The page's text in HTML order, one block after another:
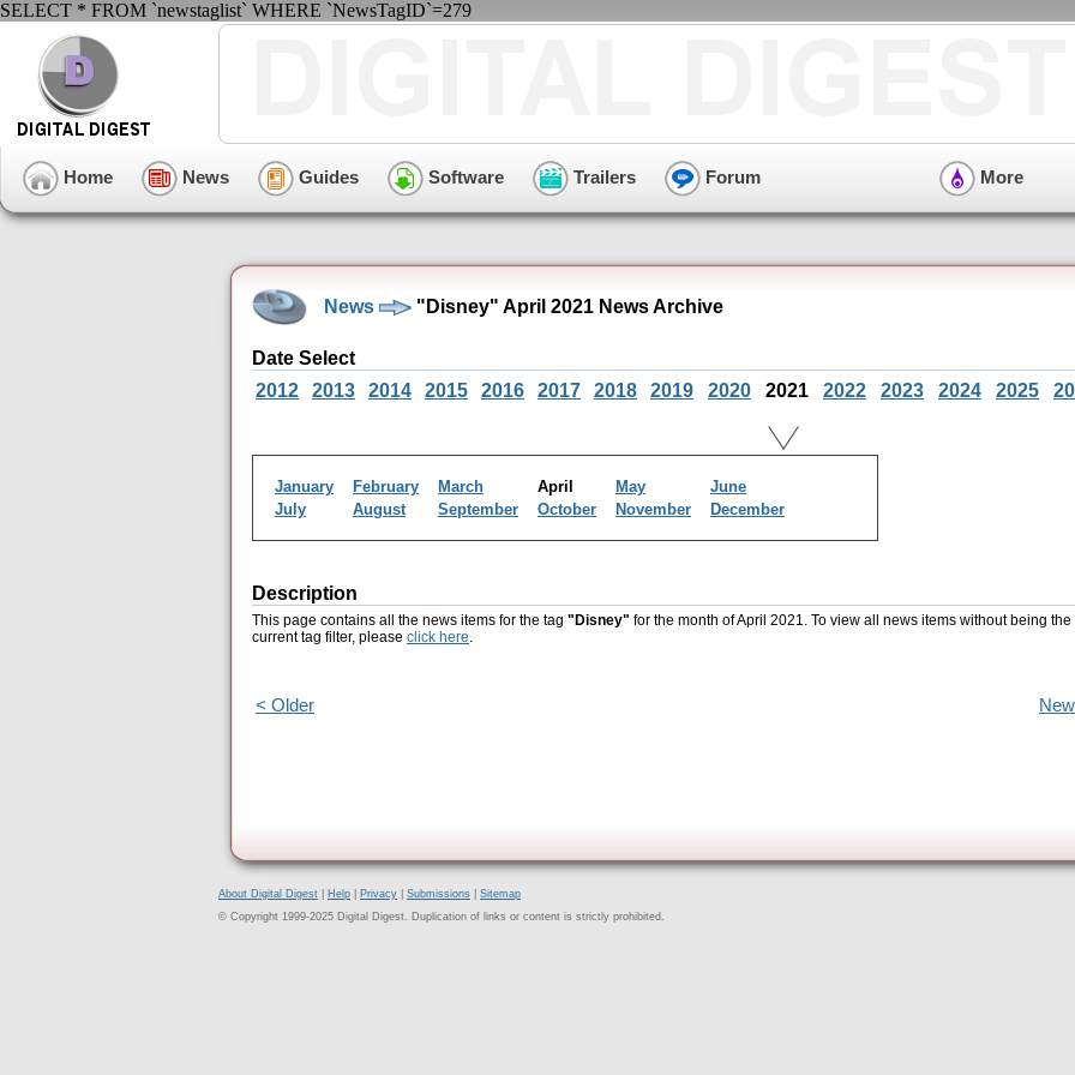
SELECT * FROM `newstaglist` WHERE `NewsTagID`=279
Home News Guides Software Trailers Forum More
News "Disney" April 2021 News Archive
Date Select
2012
2013 2014 2015 2016 2017 2018 2019 2020 2021 2022 2023 2024 2025
January February March April May
June
July
August September October November December
Description
This page contains all the news items for the tag "Disney" for the month of April 2021. To view all news items without being the
current tag filter, please click here.
< Older
About Digital Digest Help Privacy Submissions
Sitemap
© Copyright 1999-2025 Digital Digest. Duplication of links or content is strictly prohibited.